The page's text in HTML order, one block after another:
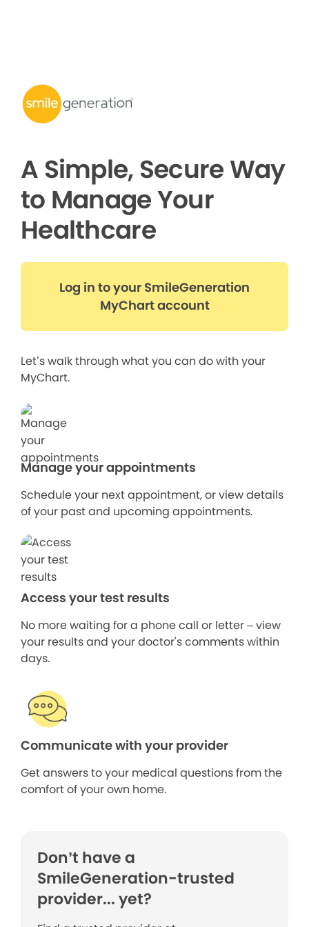
A Simple, Secure Way
to Manage Your
Healthcare
Log in to your SmileGeneration
MyChart account
Let’s walk through what you can do with your
MyChart.
Manage your appointments
Schedule your next appointment, or view details
of your past and upcoming appointments.
Access your test results
No more waiting for a phone call or letter – view
your results and your doctor's comments within
days.
Communicate with your provider
Get answers to your medical questions from the
comfort of your own home.
Don’t have a
SmileGeneration-trusted
provider... yet?